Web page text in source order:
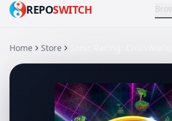
REPOSWITCH
Home Store